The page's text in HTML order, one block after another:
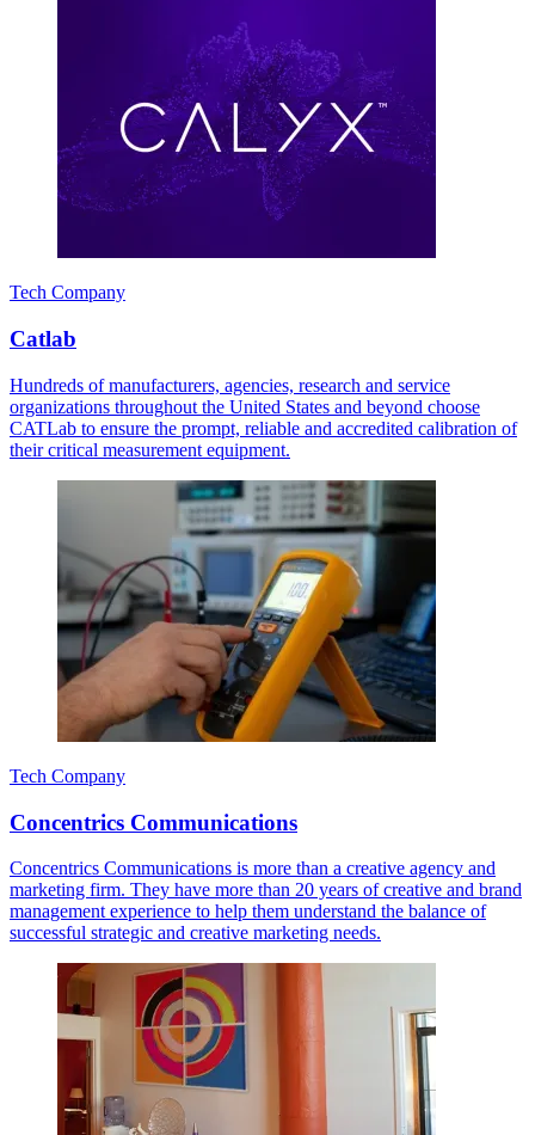
Tech Company
Catlab
Hundreds of manufacturers, agencies, research and service
organizations throughout the United States and beyond choose
CATLab to ensure the prompt, reliable and accredited calibration of
their critical measurement equipment.
Tech Company
Concentrics Communications
Concentrics Communications is more than a creative agency and
marketing firm. They have more than 20 years of creative and brand
management experience to help them understand the balance of
successful strategic and creative marketing needs.